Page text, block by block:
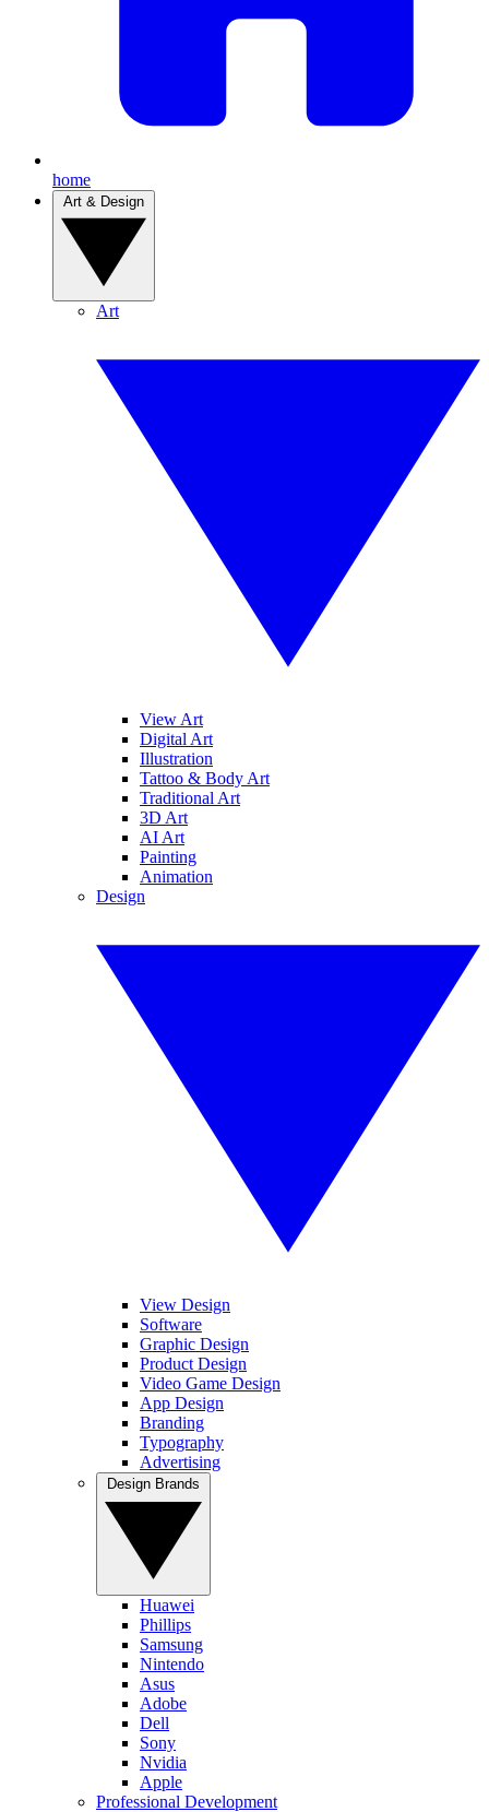
home
Art
View Art
Digital Art
Illustration
Tattoo & Body Art
Traditional Art
3D Art
AI Art
Painting
Animation
Design
View Design
Software
Graphic Design
Product Design
Video Game Design
App Design
Branding
Typography
Advertising
Huawei
Phillips
Samsung
Nintendo
Asus
Adobe
Dell
Sony
Nvidia
Apple
Professional Development